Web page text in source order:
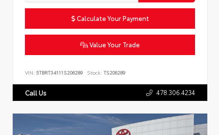
Calculate Your Payment
Value Your Trade
VIN: 5TBRT34111S206289 Stock: TS206289
Call Us 478.306.4234